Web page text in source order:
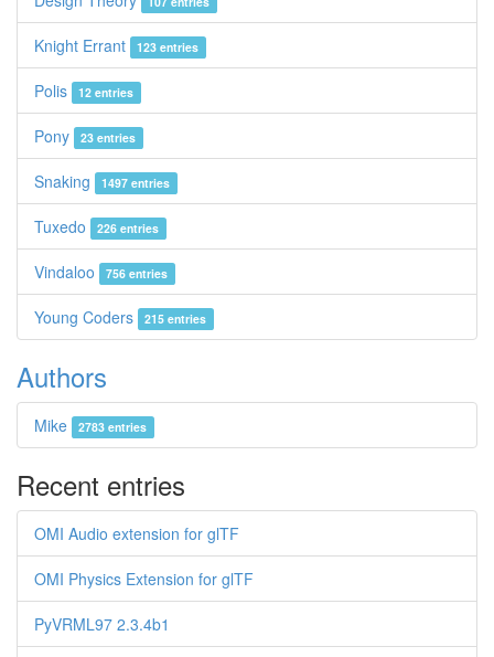
Knight Errant 123 entries
Polis 12 entries
Pony 23 entries
Snaking 1497 entries
Tuxedo 226 entries
Vindaloo 756 entries
Young Coders 215 entries
Authors
Mike 2783 entries
Recent entries
OMI Audio extension for glTF
OMI Physics Extension for glTF
PyVRML97 2.3.4b1